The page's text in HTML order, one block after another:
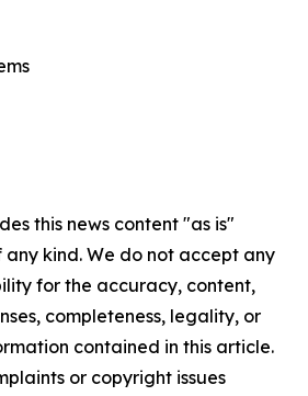
this news content "as is"
kind. We do not accept any
for the accuracy, content,
completeness, legality, or
contained in this article.
or copyright issues